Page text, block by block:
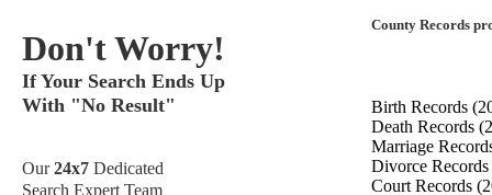
Don't Worry!
If Your Search Ends Up
With "No Result"
Our24x7 Dedicated
Search Expert Team
County Records
Birth Records
Death Records
Marriage
Divorce Records
Court Records